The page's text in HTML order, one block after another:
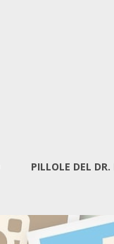
PILLOLE DEL DR.